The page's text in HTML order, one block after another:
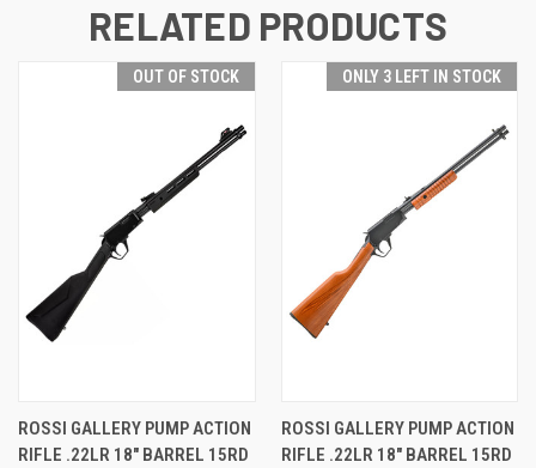
RELATED PRODUCTS
OUT OF STOCK
ROSSI GALLERY PUMP ACTION
RIFLE .22LR 18" BARREL 15RD
ONLY 3 LEFT IN STOCK
ROSSI GALLERY PUMP ACTION
RIFLE .22LR 18" BARREL 15RD